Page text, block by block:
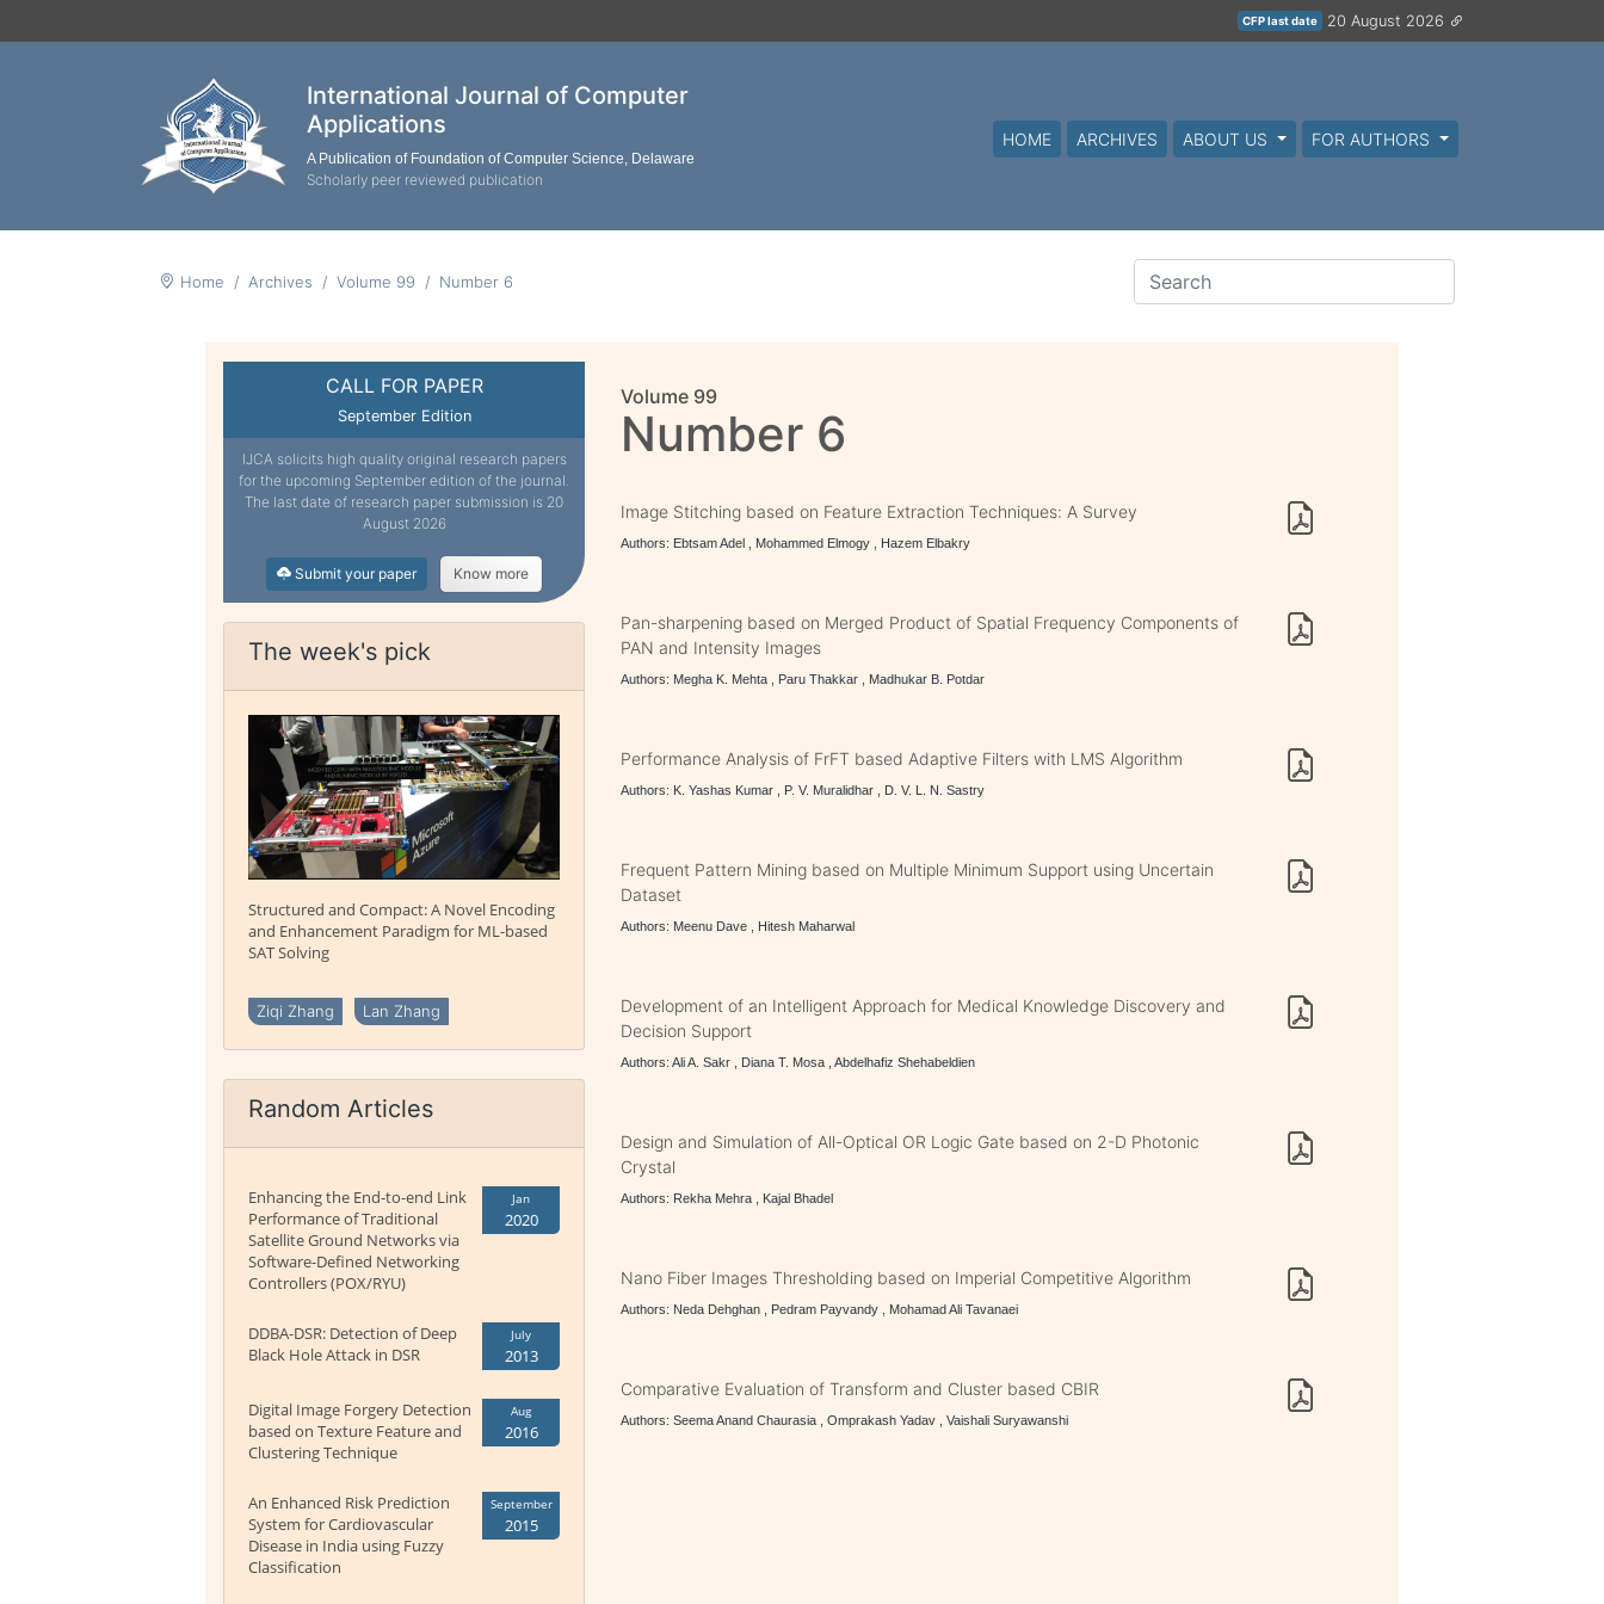
CFP last date 20 August 2026
International Journal of Computer
Applications
A Publication of Foundation of Computer Science, Delaware
Scholarly peer reviewed publication
HOME ARCHIVES ABOUT US FOR AUTHORS
Home Archives Volume 99 Number 6
CALL FOR PAPER
September Edition
IJCA solicits high quality original research papers
for the upcoming September edition of the journal.
The last date of research paper submission is 20
August 2026
Submit your paper Know more
The week's pick
Structured and Compact: A Novel Encoding
and Enhancement Paradigm for ML-based
SAT Solving
Ziqi Zhang Lan Zhang
Random Articles
Enhancing the End-to-end Link
Performance of Traditional
Satellite Ground Networks via
Software-Defined Networking
Controllers (POX/RYU)
Jan
2020
DDBA-DSR: Detection of Deep
Black Hole Attack in DSR
July
2013
Digital Image Forgery Detection
based on Texture Feature and
Clustering Technique
Aug
2016
An Enhanced Risk Prediction
System for Cardiovascular
Disease in India using Fuzzy
Classification
September
2015
Volume 99
Number 6
Image Stitching based on Feature Extraction Techniques: A Survey
Authors: Ebtsam Adel , Mohammed Elmogy , Hazem Elbakry
Pan-sharpening based on Merged Product of Spatial Frequency Components of
PAN and Intensity Images
Authors: Megha K. Mehta , Paru Thakkar , Madhukar B. Potdar
Performance Analysis of FrFT based Adaptive Filters with LMS Algorithm
Authors: K. Yashas Kumar , P. V. Muralidhar , D. V. L. N. Sastry
Frequent Pattern Mining based on Multiple Minimum Support using Uncertain
Dataset
Authors: Meenu Dave , Hitesh Maharwal
Development of an Intelligent Approach for Medical Knowledge Discovery and
Decision Support
Authors: Ali A. Sakr , Diana T. Mosa , Abdelhafiz Shehabeldien
Design and Simulation of All-Optical OR Logic Gate based on 2-D Photonic
Crystal
Authors: Rekha Mehra , Kajal Bhadel
Nano Fiber Images Thresholding based on Imperial Competitive Algorithm
Authors: Neda Dehghan , Pedram Payvandy , Mohamad Ali Tavanaei
Comparative Evaluation of Transform and Cluster based CBIR
Authors: Seema Anand Chaurasia , Omprakash Yadav , Vaishali Suryawanshi